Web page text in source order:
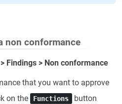
non conformance
Findings > Non conformance
that you want to approve
on the
Functions
button